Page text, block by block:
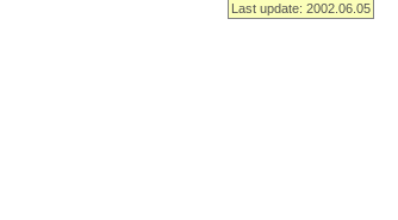
Last update: 2002.06.05